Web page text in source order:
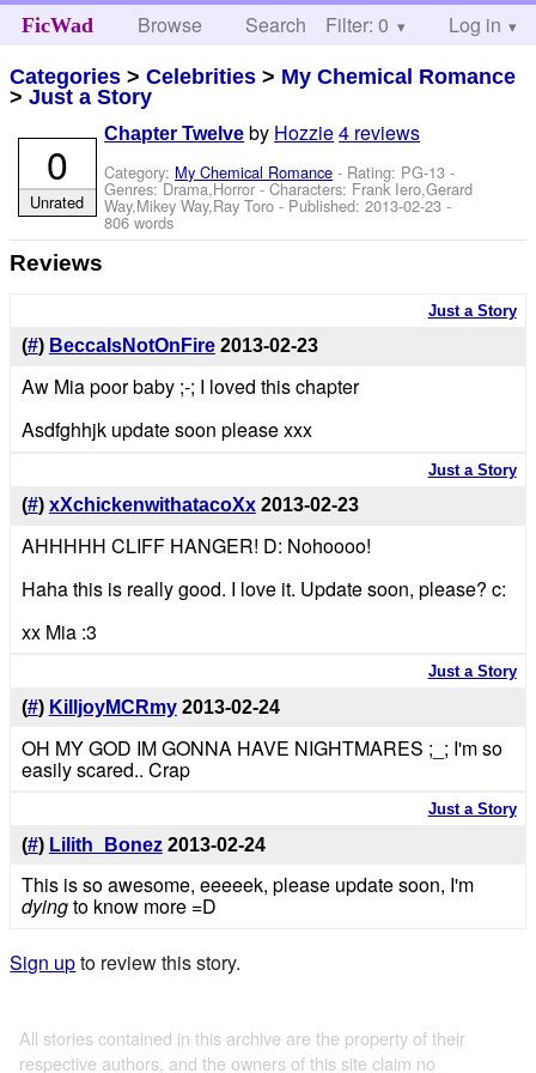
FicWad Browse Search Help
Filter: 0 Log in
Categories >Celebrities > My Chemical Romance
>Just a Story
Chapter Twelve by Hozzie4 reviews
Category: My Chemical Romance - Rating: PG-13 -
Genres: Drama,Horror -Characters: Frank Iero,Gerard
Way,Mikey Way,Ray Toro - Published:2013-02-23 -
806 words
0
Unrated
Reviews
Just a Story
(#) BeccaIsNotOnFire 2013-02-23
Aw Mia poor baby ;-; I loved this chapter
Asdfghhjk update soon please xxx
Just a Story
(#) xXchickenwithatacoXx 2013-02-23
AHHHHH CLIFF HANGER! D: Nohoooo!
Haha this is really good. I love it. Update soon, please? c:
xx Mia :3
Just a Story
(#) KilljoyMCRmy 2013-02-24
OH MY GOD IM GONNA HAVE NIGHTMARES ;_; I'm so
easily scared.. Crap
Just a Story
(#) Lilith_Bonez 2013-02-24
This is so awesome, eeeeek, please update soon, I'm
dyingto know more =D
Sign upto review this story.
All stories contained in this archive are the property of their
respective authors, and the owners of this site claim no